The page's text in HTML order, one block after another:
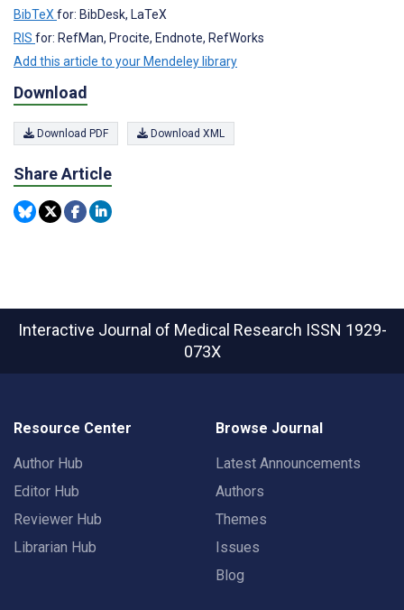
BibTeXfor: BibDesk, LaTeX
RIS for: RefMan, Procite, Endnote, RefWorks
Add this article to your Mendeley library
Download
Download PDF Download XML
Share Article
Interactive Journal of Medical Research ISSN 1929-
073X
Resource Center
Author Hub
Editor Hub
Reviewer Hub
Librarian Hub
Browse Journal
Latest Announcements
Authors
Themes
Issues
Blog